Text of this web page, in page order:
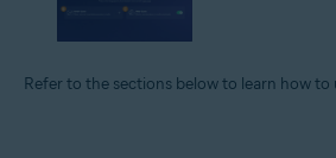
Refer to the sections below to learn how to